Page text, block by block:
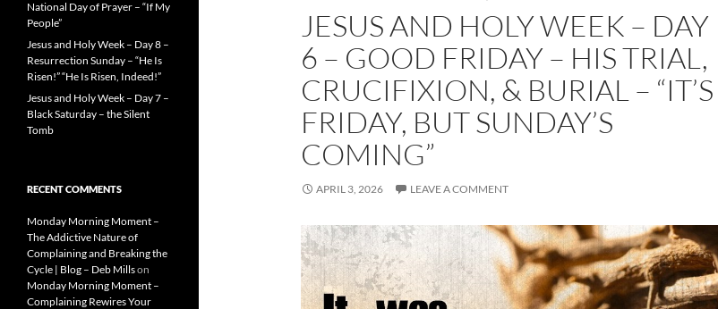
JESUS AND HOLY WEEK – DAY
6 – GOOD FRIDAY – HIS TRIAL,
CRUCIFIXION, & BURIAL – “IT’S
FRIDAY, BUT SUNDAY’S
COMING”
APRIL 3, 2026 LEAVE A COMMENT
National Day of Prayer – “If My
People”
Jesus and Holy Week – Day 8 –
Resurrection Sunday – “He Is
Risen!” “He Is Risen, Indeed!”
Jesus and Holy Week – Day 7 –
Black Saturday – the Silent
Tomb
RECENT COMMENTS
Monday Morning Moment –
The Addictive Nature of
Complaining and Breaking the
Cycle | Blog – Deb Millson
Monday Morning Moment –
Complaining Rewires Your